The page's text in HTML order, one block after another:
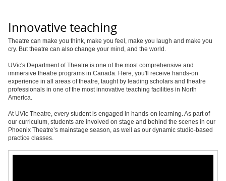
Innovative teaching
Theatre can make you think, make you feel, make you laugh and make you
cry. But theatre can also change your mind, and the world.
UVic's Department of Theatre is one of the most comprehensive and
immersive theatre programs in Canada. Here, you'll receive hands-on
experience in all areas of theatre, taught by leading scholars and theatre
professionals in one of the most innovative teaching facilities in North
America.
At UVic Theatre, every student is engaged in hands-on learning. As part of
our curriculum, students are involved on stage and behind the scenes in our
Phoenix Theatre’s mainstage season, as well as our dynamic studio-based
practice classes.